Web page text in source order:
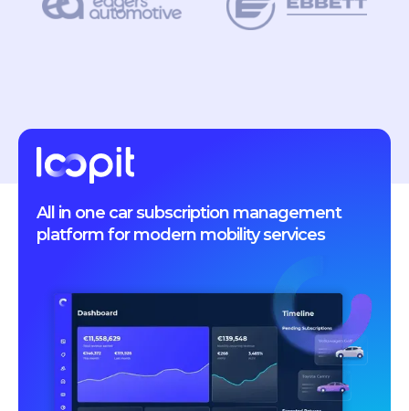
All in one car subscription management
platform for modern mobility services